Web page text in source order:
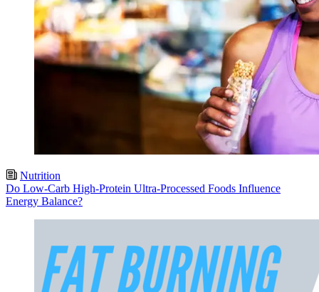
Nutrition
Do Low-Carb High-Protein Ultra-Processed Foods Influence
Energy Balance?